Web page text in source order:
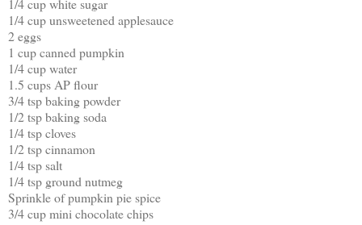
1/4 cup white sugar
1/4 cup unsweetened applesauce
2 eggs
1 cup canned pumpkin
1/4 cup water
1.5 cups AP flour
3/4 tsp baking powder
1/2 tsp baking soda
1/4 tsp cloves
1/2 tsp cinnamon
1/4 tsp salt
1/4 tsp ground nutmeg
Sprinkle of pumpkin pie spice
3/4 cup mini chocolate chips